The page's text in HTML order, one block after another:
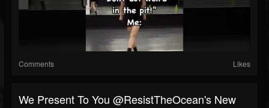
Comments Likes
We Present To You @ResistTheOcean's New